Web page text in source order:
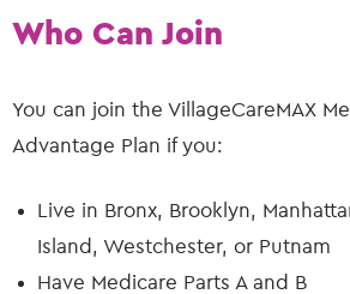
Who Can Join
You can join the VillageCareMAX
Advantage Plan if you:
Live in Bronx, Brooklyn,
Island, Westchester, or Putnam
Have Medicare Parts A and B